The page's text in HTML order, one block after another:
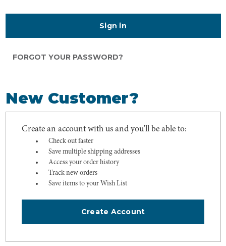
FORGOT YOUR PASSWORD?
New Customer?
Create an account with us and you'll be able to:
Check out faster
Save multiple shipping addresses
Access your order history
Track new orders
Save items to your Wish List
Create Account